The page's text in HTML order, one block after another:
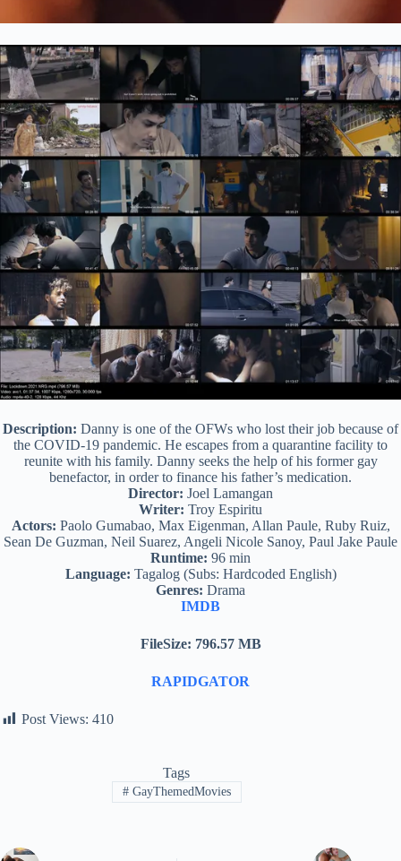
Description: Danny is one of the OFWs who lost their job because of
the COVID-19 pandemic. He escapes from a quarantine facility to
reunite with his family. Danny seeks the help of his former gay
benefactor, in order to finance his father’s medication.
Director: Joel Lamangan
Writer: Troy Espiritu
Actors: Paolo Gumabao, Max Eigenman, Allan Paule, Ruby Ruiz,
Sean De Guzman, Neil Suarez, Angeli Nicole Sanoy, Paul Jake Paule
Runtime: 96 min
Language: Tagalog (Subs: Hardcoded English)
Genres: Drama
IMDB
FileSize: 796.57 MB
RAPIDGATOR
Post Views: 410
Tags
#GayThemedMovies